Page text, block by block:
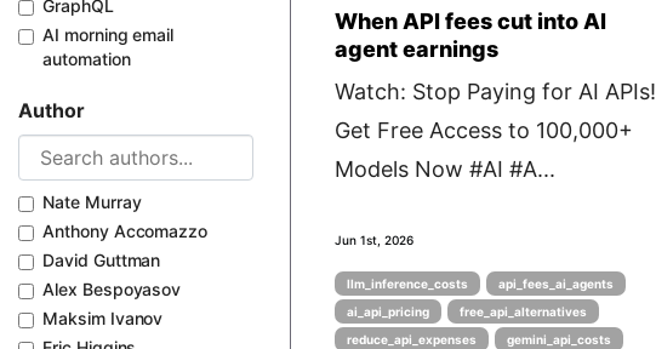
GraphQL
AI morning email
automation
Author
Nate Murray
Anthony Accomazzo
David Guttman
Alex Bespoyasov
Maksim Ivanov
When API fees cut into AI
agent earnings
Watch: Stop Paying for AI APIs!
Get Free Access to 100,000+
Models Now #AI #A...
Jun 1st, 2026
llm_inference_costs
api_fees_ai_agents
ai_api_pricing
free_api_alternatives
reduce_api_expenses
gemini_api_costs